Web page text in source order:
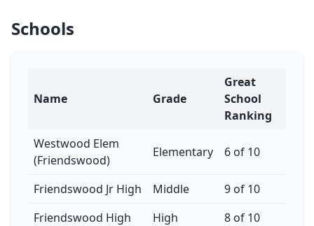
Schools
Name Grade
Great
School
Ranking
Westwood Elem
(Friendswood)
Elementary 6 of 10
Friendswood Jr High Middle
9 of 10
Friendswood High
High 8 of 10